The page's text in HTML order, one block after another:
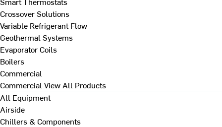
Crossover Solutions
Variable Refrigerant Flow
Geothermal Systems
Evaporator Coils
Boilers
Commercial
Commercial View All Products
All Equipment
Airside
Chillers & Components